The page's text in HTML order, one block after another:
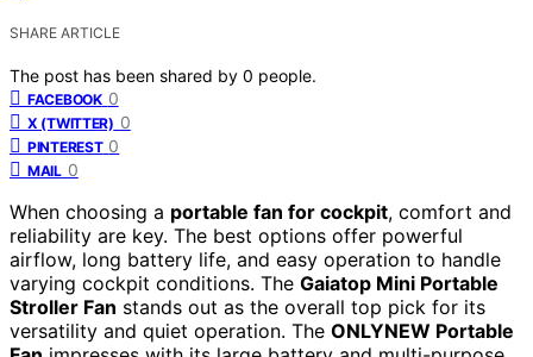
SHARE ARTICLE
The post has been shared by 0 people.
FACEBOOK 0
X (TWITTER) 0
PINTEREST 0
MAIL 0
When choosing a portable fan for cockpit, comfort and
reliability are key. The best options offer powerful
airflow, long battery life, and easy operation to handle
varying cockpit conditions. The Gaiatop Mini Portable
Stroller Fan stands out as the overall top pick for its
versatility and quiet operation. The ONLYNEW Portable